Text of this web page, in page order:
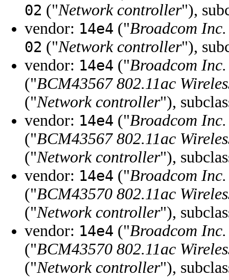
02 ("Network controller"),
vendor: 14e4 ("Broadcom
02 ("Network controller"),
vendor: 14e4 ("Broadcom
("BCM43567 802.11ac
("Network controller"),
vendor: 14e4 ("Broadcom
("BCM43567 802.11ac
("Network controller"),
vendor: 14e4 ("Broadcom
("BCM43570 802.11ac
("Network controller"),
vendor: 14e4 ("Broadcom
("BCM43570 802.11ac
("Network controller"),